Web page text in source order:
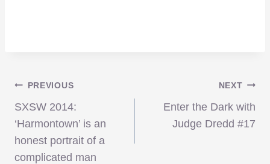
Post
navigation
PREVIOUS
SXSW 2014:
‘Harmontown’ is an
honest portrait of a
complicated man
NEXT
Enter the Dark with
Judge Dredd #17